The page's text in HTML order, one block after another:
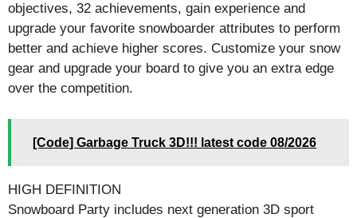
objectives, 32 achievements, gain experience and
upgrade your favorite snowboarder attributes to perform
better and achieve higher scores. Customize your snow
gear and upgrade your board to give you an extra edge
over the competition.
[Code] Garbage Truck 3D!!! latest code 08/2026
HIGH DEFINITION
Snowboard Party includes next generation 3D sport